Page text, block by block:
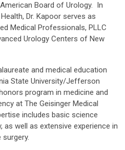
Board of Urology. In
Dr. Kapoor serves as
Medical Professionals, PLLC
Urology Centers of New
and medical education
State University/Jefferson
program in medicine and
at The Geisinger Medical
includes basic science
as well as extensive experience in